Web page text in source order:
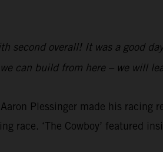
second overall! It was a good
can build from here – we will
Plessinger made his racing
race. ‘The Cowboy’ featured